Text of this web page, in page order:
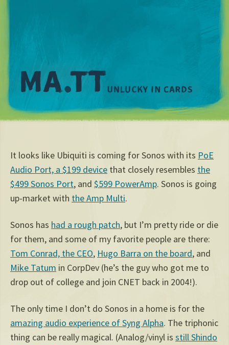
It looks like Ubiquiti is coming for Sonos with its PoE
Audio Port, a $199 device that closely resembles the
$499 Sonos Port, and $599 PowerAmp. Sonos is going
up-market with the Amp Multi.
Sonos has had a rough patch, but I’m pretty ride or die
for them, and some of my favorite people are there:
Tom Conrad, the CEO, Hugo Barra on the board, and
Mike Tatum in CorpDev (he’s the guy who got me to
drop out of college and join CNET back in 2004!).
The only time I don’t do Sonos in a home is for the
amazing audio experience of Syng Alpha. The triphonic
thing can be really magical. (Analog/vinyl is still Shindo